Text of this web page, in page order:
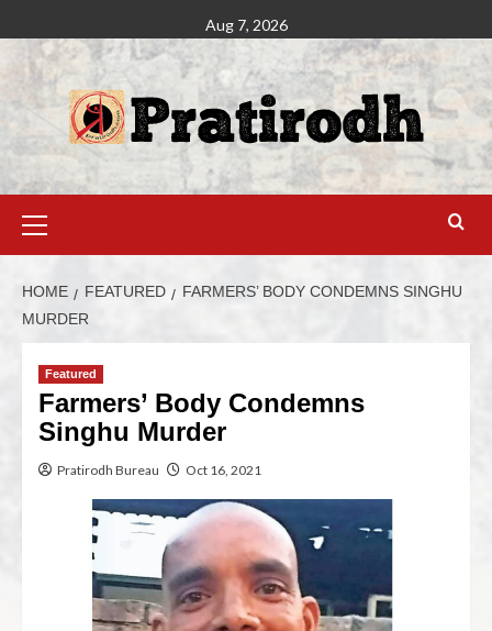
Aug 7, 2026
HOME FEATURED
FARMERS’ BODY CONDEMNS SINGHU
MURDER
Featured
Farmers’ Body Condemns
Singhu Murder
Pratirodh Bureau Oct 16, 2021